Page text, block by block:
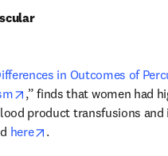
in Outcomes of
opens in new tab/window
,” finds that women had
product transfusions
here opens in new tab/
.